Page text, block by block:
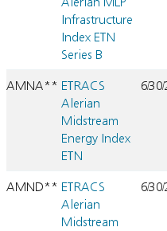
Infrastructure
Index ETN
Series B
AMNA** ETRACS
Alerian
Midstream
Energy Index
ETN
6/
AMND** ETRACS
Alerian
Midstream
6/